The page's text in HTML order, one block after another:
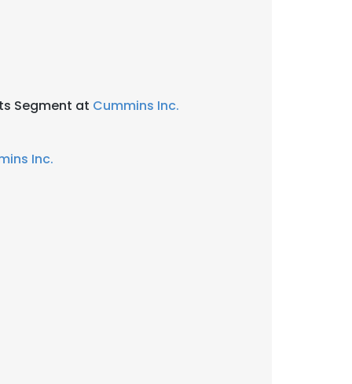
Segment at Cummins Inc.
Inc.